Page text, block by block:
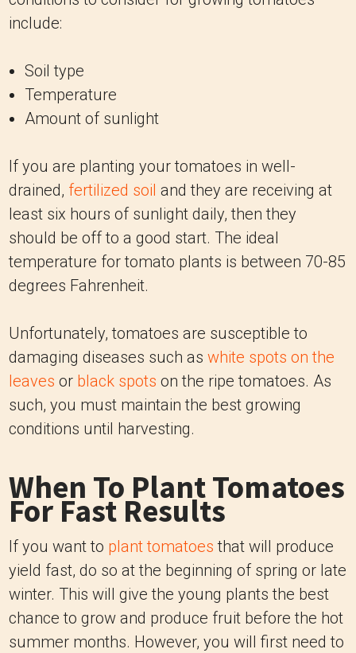
include:
Soil type
Temperature
Amount of sunlight
If you are planting your tomatoes in well-
drained, fertilized soil and they are receiving at
least six hours of sunlight daily, then they
should be off to a good start. The ideal
temperature for tomato plants is between 70-85
degrees Fahrenheit.
Unfortunately, tomatoes are susceptible to
damaging diseases such as white spots on the
leaves or black spots on the ripe tomatoes. As
such, you must maintain the best growing
conditions until harvesting.
When To Plant Tomatoes
For Fast Results
If you want to plant tomatoes that will produce
yield fast, do so at the beginning of spring or late
winter. This will give the young plants the best
chance to grow and produce fruit before the hot
summer months. However, you will first need to